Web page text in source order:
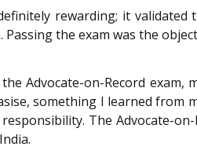
rewarding; it
the exam was the
Advocate-on-Record exam,
something I learned from
The Advocate-